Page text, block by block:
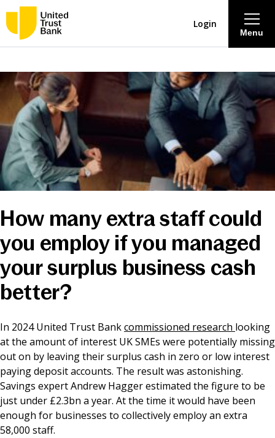
About
Savings & Deposits
Lending
Mortgages
Contact Centre
Careers
Online banking
Menu
Login
How many extra staff could
you employ if you managed
your surplus business cash
better?
In 2024 United Trust Bankcommissioned research looking
at the amount of interest UK SMEs were potentially missing
out on by leaving their surplus cash in zero or low interest
paying deposit accounts. The result was astonishing.
Savings expert Andrew Hagger estimated the figure to be
just under £2.3bn a year. At the time it would have been
enough for businesses to collectively employ an extra
58,000 staff.